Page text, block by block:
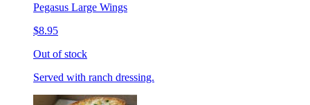
Pegasus Large Wings
$8.95
Out of stock
Served with ranch dressing.